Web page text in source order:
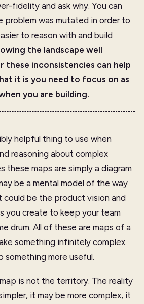
fidelity and ask why. You can
problem was mutated in order to
to reason with and build
the landscape well
these inconsistencies can help
it is you need to focus on as
you are building.
helpful thing to use when
reasoning about complex
these maps are simply a diagram
be a mental model of the way
could be the product vision and
you create to keep your team
drum. All of these are maps of a
something infinitely complex
something more useful.
is not the territory. The reality
it may be more complex, it